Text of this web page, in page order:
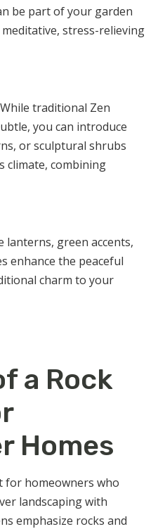
be part of your garden
stress-relieving
While traditional Zen
you can introduce
or sculptural shrubs
climate, combining
lanterns, green accents,
enhance the peaceful
charm to your
a Rock
Homes
for homeowners who
landscapingwith
emphasize rocks and